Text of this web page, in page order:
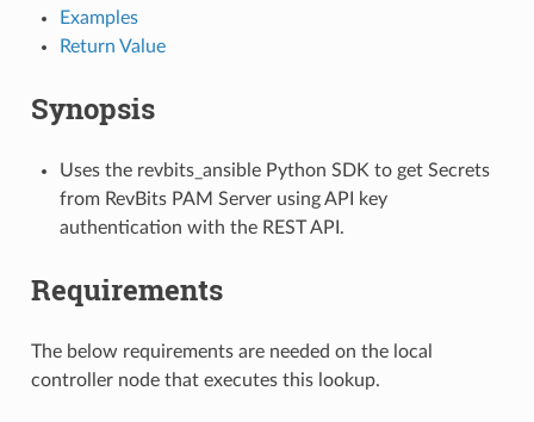
Examples
Return Value
Synopsis
Uses the revbits_ansible Python SDK to get Secrets
from RevBits PAM Server using API key
authentication with the REST API.
Requirements
The below requirements are needed on the local
controller node that executes this lookup.